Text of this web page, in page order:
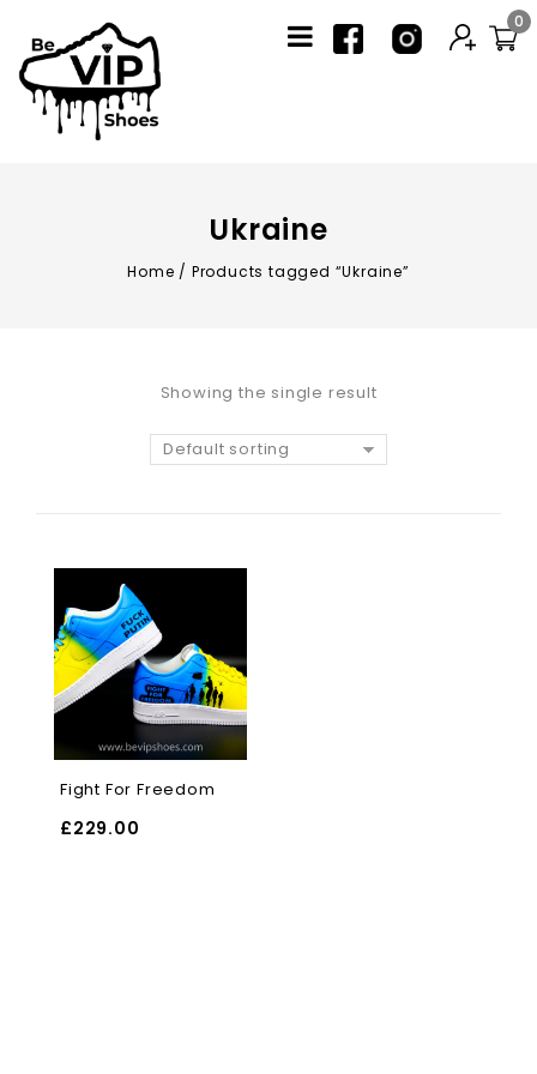
0
Ukraine
Home / Products tagged “Ukraine”
Showing the single result
Default sorting
Fight For Freedom
£229.00